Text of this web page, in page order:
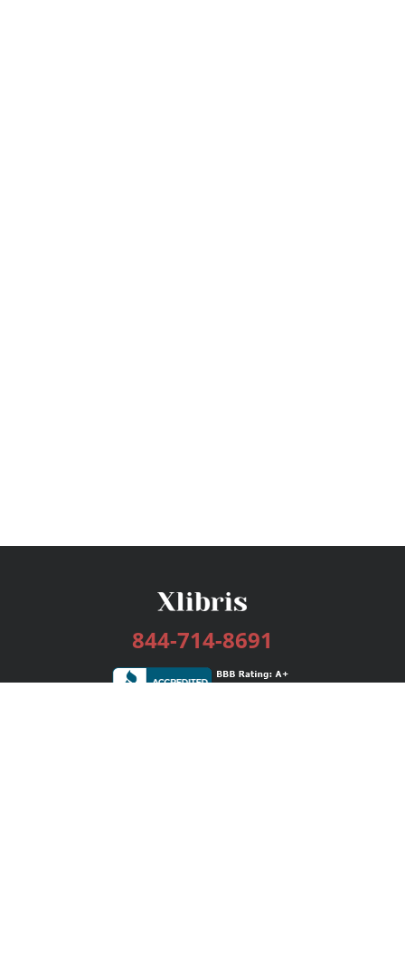
844-714-8691